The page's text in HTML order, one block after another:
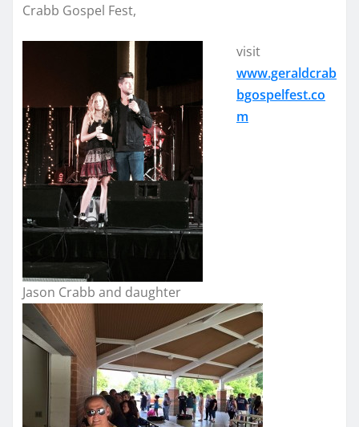
Crabb Gospel Fest,
Jason Crabb and daughter
visit
www.geraldcrab
bgospelfest.co
m